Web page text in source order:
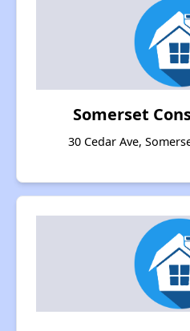
Somerset
30 Cedar Ave,